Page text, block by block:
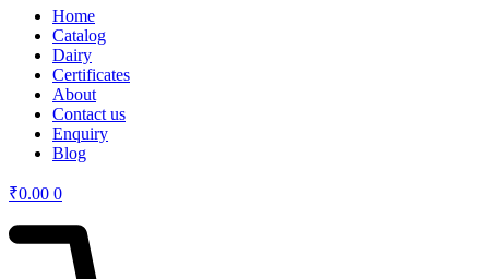
Home
Catalog
Dairy
Certificates
About
Contact us
Enquiry
Blog
₹0.00 0